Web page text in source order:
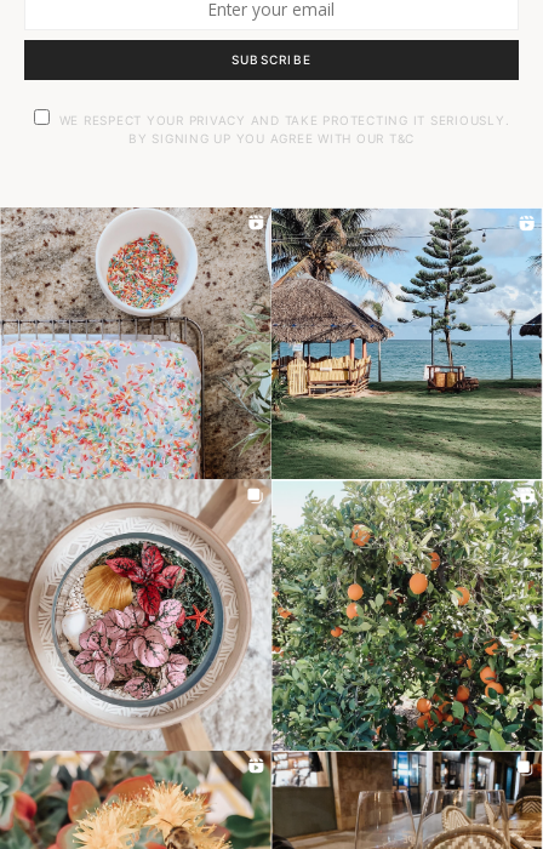
SUBSCRIBE
WE RESPECT YOUR PRIVACY AND TAKE PROTECTING IT SERIOUSLY.
BY SIGNING UP YOU AGREE WITH OUR T&C